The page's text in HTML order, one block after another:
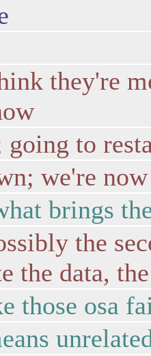
they're
going to
we're
brings
the
the data,
those osa